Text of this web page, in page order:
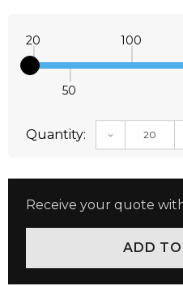
20
50
100
Quantity: DECREASE
Receive your quote